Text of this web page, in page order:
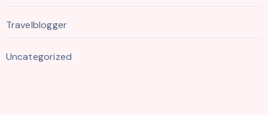
Travelblogger
Uncategorized